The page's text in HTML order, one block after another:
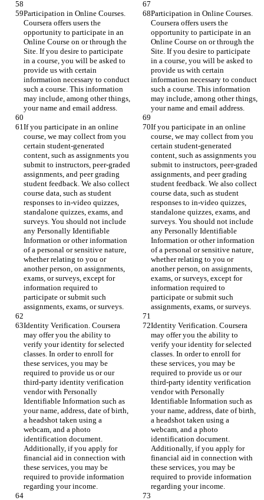
Participation in Online Courses.
Coursera offers users the
opportunity to participate in an
Online Course on or through the
Site. If you desire to participate
in a course, you will be asked to
provide us with certain
information necessary to conduct
such a course. This information
may include, among other things,
your name and email address.
Participation in Online Courses.
Coursera offers users the
opportunity to participate in an
Online Course on or through the
Site. If you desire to participate
in a course, you will be asked to
provide us with certain
information necessary to conduct
such a course. This information
may include, among other things,
your name and email address.
If you participate in an online
course, we may collect from you
certain student-generated
content, such as assignments you
submit to instructors, peer-graded
assignments, and peer grading
student feedback. We also collect
course data, such as student
responses to in-video quizzes,
standalone quizzes, exams, and
surveys. You should not include
any Personally Identifiable
Information or other information
of a personal or sensitive nature,
whether relating to you or
another person, on assignments,
exams, or surveys, except for
information required to
participate or submit such
assignments, exams, or surveys.
If you participate in an online
course, we may collect from you
certain student-generated
content, such as assignments you
submit to instructors, peer-graded
assignments, and peer grading
student feedback. We also collect
course data, such as student
responses to in-video quizzes,
standalone quizzes, exams, and
surveys. You should not include
any Personally Identifiable
Information or other information
of a personal or sensitive nature,
whether relating to you or
another person, on assignments,
exams, or surveys, except for
information required to
participate or submit such
assignments, exams, or surveys.
Identity Verification. Coursera
may offer you the ability to
verify your identity for selected
classes. In order to enroll for
these services, you may be
required to provide us or our
third-party identity verification
vendor with Personally
Identifiable Information such as
your name, address, date of birth,
a headshot taken using a
webcam, and a photo
identification document.
Additionally, if you apply for
financial aid in connection with
these services, you may be
required to provide information
regarding your income.
Identity Verification. Coursera
may offer you the ability to
verify your identity for selected
classes. In order to enroll for
these services, you may be
required to provide us or our
third-party identity verification
vendor with Personally
Identifiable Information such as
your name, address, date of birth,
a headshot taken using a
webcam, and a photo
identification document.
Additionally, if you apply for
financial aid in connection with
these services, you may be
required to provide information
regarding your income.